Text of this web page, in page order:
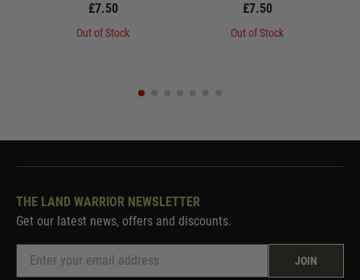
£7.50
Out of Stock
£7.50
Out of Stock
THE LAND WARRIOR NEWSLETTER
Get our latest news, offers and discounts.
JOIN